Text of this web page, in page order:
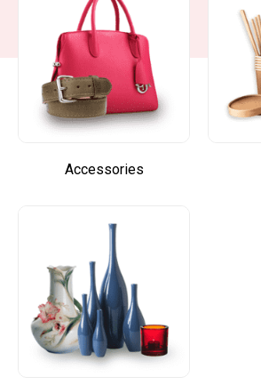
Accessories